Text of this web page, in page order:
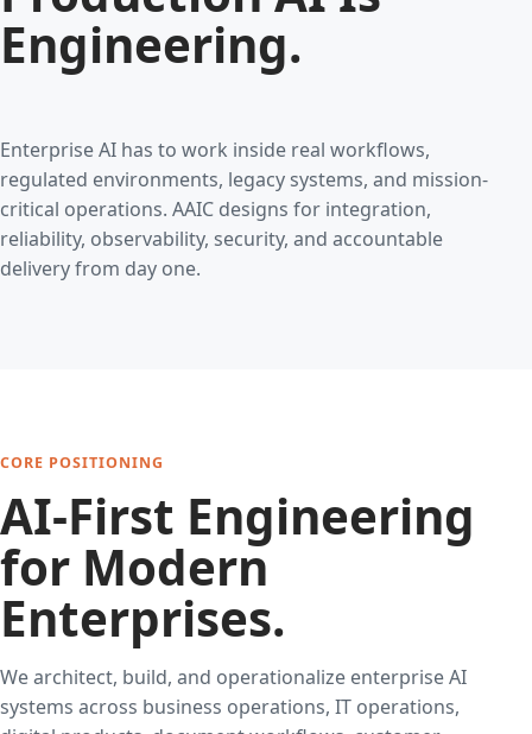
Engineering.
Enterprise AI has to work inside real workflows,
regulated environments, legacy systems, and mission-
critical operations. AAIC designs for integration,
reliability, observability, security, and accountable
delivery from day one.
CORE POSITIONING
AI-First Engineering
for Modern
Enterprises.
We architect, build, and operationalize enterprise AI
systems across business operations, IT operations,